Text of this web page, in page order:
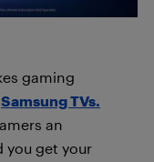
gaming
Samsung TVs.
an
you get your